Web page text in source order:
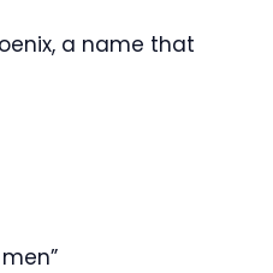
a name that